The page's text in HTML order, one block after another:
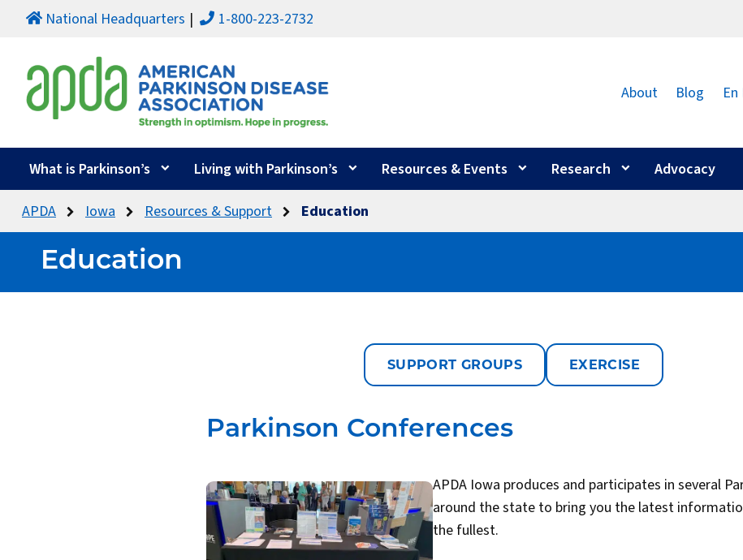
National Headquarters 1-800-223-2732
About Blog
What is Parkinson’s Living with Parkinson’s Resources & Events Research Advocacy
APDA Iowa Resources & Support Education
Education
SUPPORT GROUPS EXERCISE
Parkinson Conferences
APDA Iowa produces and participates in several
around the state to bring you the latest
the fullest.